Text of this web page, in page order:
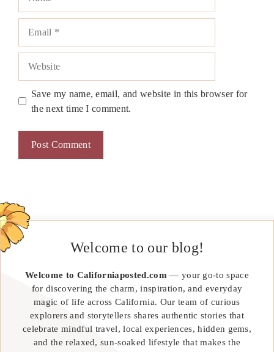
Save my name, email, and website in this browser for
the next time I comment.
Welcome to our blog!
Welcome to Californiaposted.com — your go-to space
for discovering the charm, inspiration, and everyday
magic of life across California. Our team of curious
explorers and storytellers shares authentic stories that
celebrate mindful travel, local experiences, hidden gems,
and the relaxed, sun-soaked lifestyle that makes the